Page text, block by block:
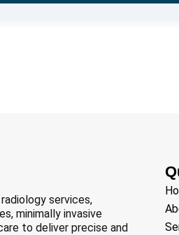
services,
minimally invasive
to deliver precise and